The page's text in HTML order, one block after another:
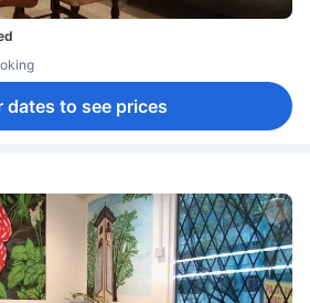
dates to see prices